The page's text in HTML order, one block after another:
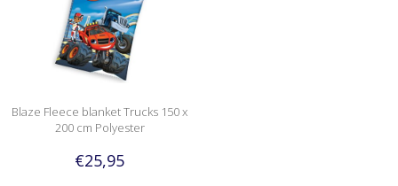
Blaze Fleece blanket Trucks 150 x
200 cm Polyester
€25,95